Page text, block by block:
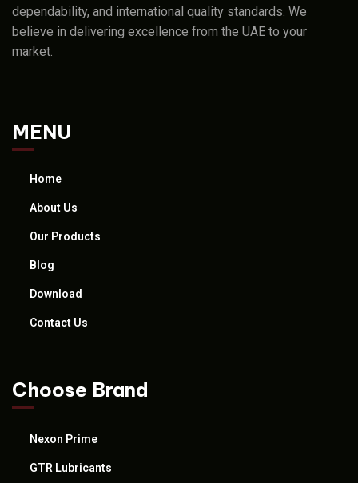
dependability, and international quality standards. We
believe in delivering excellence from the UAE to your
market.
MENU
Home
About Us
Our Products
Blog
Download
Contact Us
Choose Brand
Nexon Prime
GTR Lubricants